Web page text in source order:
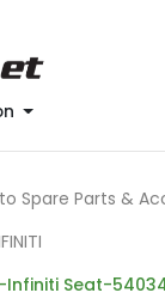
Spare Parts &
Seat-